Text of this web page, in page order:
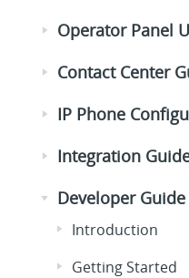
Operator Panel
Contact Center
IP Phone
Integration
Developer Guide
Introduction
Getting Started